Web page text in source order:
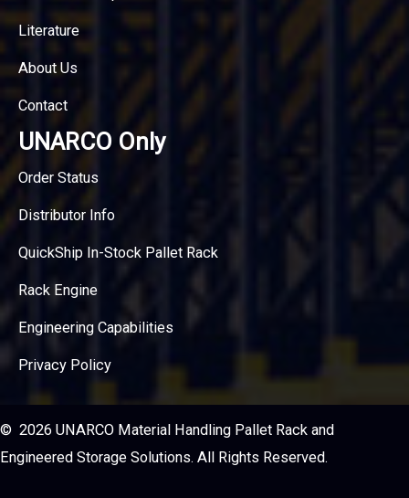
Literature
About Us
Contact
UNARCO Only
Order Status
Distributor Info
QuickShip In-Stock Pallet Rack
Rack Engine
Engineering Capabilities
Privacy Policy
© 2026 UNARCO Material Handling Pallet Rack and
Engineered Storage Solutions. All Rights Reserved.